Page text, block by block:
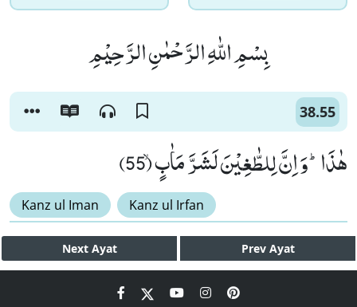
بِسْمِ اللّٰهِ الرَّحْمٰنِ الرَّحِیْمِ
38.55
هٰذَاؕ-وَ اِنَّ لِلطّٰغِیْنَ لَشَرَّ مَاٰبٍۙ (55)
Kanz ul Iman Kanz ul Irfan
Next Ayat Prev Ayat